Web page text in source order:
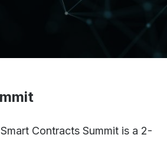
Contracts Summit is a 2-